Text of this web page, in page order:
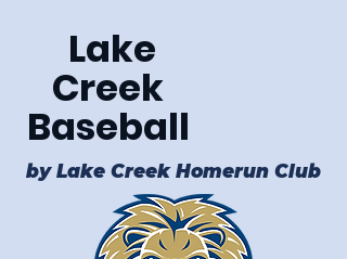
Lake
Creek
Baseball
by Lake Creek Homerun Club